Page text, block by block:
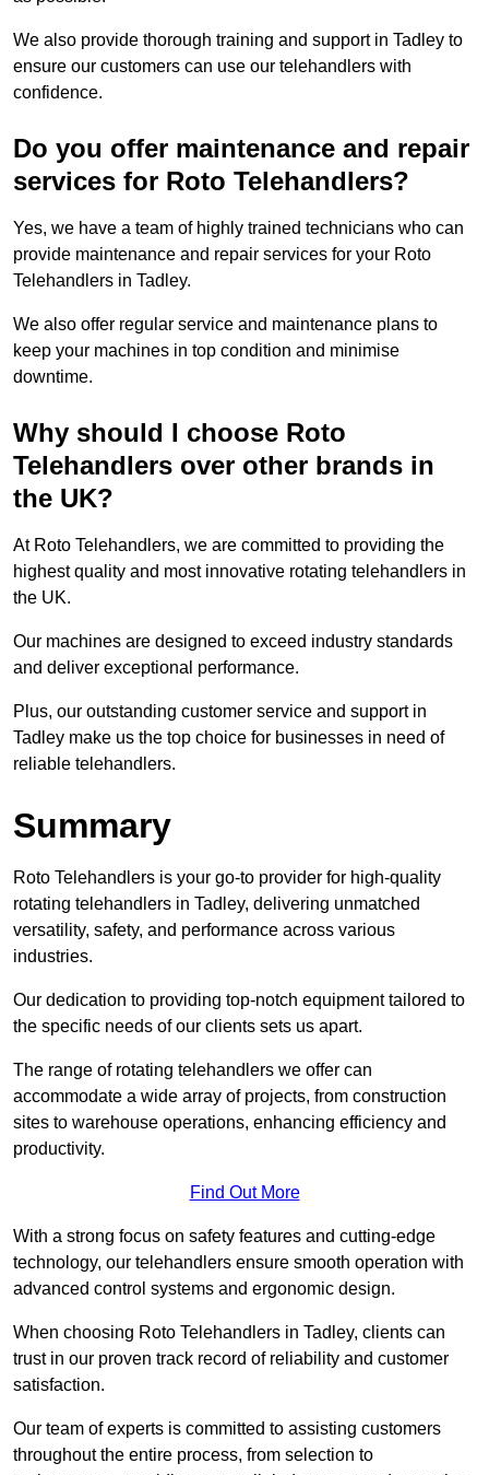
We also provide thorough training and support in Tadley to
ensure our customers can use our telehandlers with
confidence.
Do you offer maintenance and repair
services for Roto Telehandlers?
Yes, we have a team of highly trained technicians who can
provide maintenance and repair services for your Roto
Telehandlers in Tadley.
We also offer regular service and maintenance plans to
keep your machines in top condition and minimise
downtime.
Why should I choose Roto
Telehandlers over other brands in
the UK?
At Roto Telehandlers, we are committed to providing the
highest quality and most innovative rotating telehandlers in
the UK.
Our machines are designed to exceed industry standards
and deliver exceptional performance.
Plus, our outstanding customer service and support in
Tadley make us the top choice for businesses in need of
reliable telehandlers.
Summary
Roto Telehandlers is your go-to provider for high-quality
rotating telehandlers in Tadley, delivering unmatched
versatility, safety, and performance across various
industries.
Our dedication to providing top-notch equipment tailored to
the specific needs of our clients sets us apart.
The range of rotating telehandlers we offer can
accommodate a wide array of projects, from construction
sites to warehouse operations, enhancing efficiency and
productivity.
Find Out More
With a strong focus on safety features and cutting-edge
technology, our telehandlers ensure smooth operation with
advanced control systems and ergonomic design.
When choosing Roto Telehandlers in Tadley, clients can
trust in our proven track record of reliability and customer
satisfaction.
Our team of experts is committed to assisting customers
throughout the entire process, from selection to